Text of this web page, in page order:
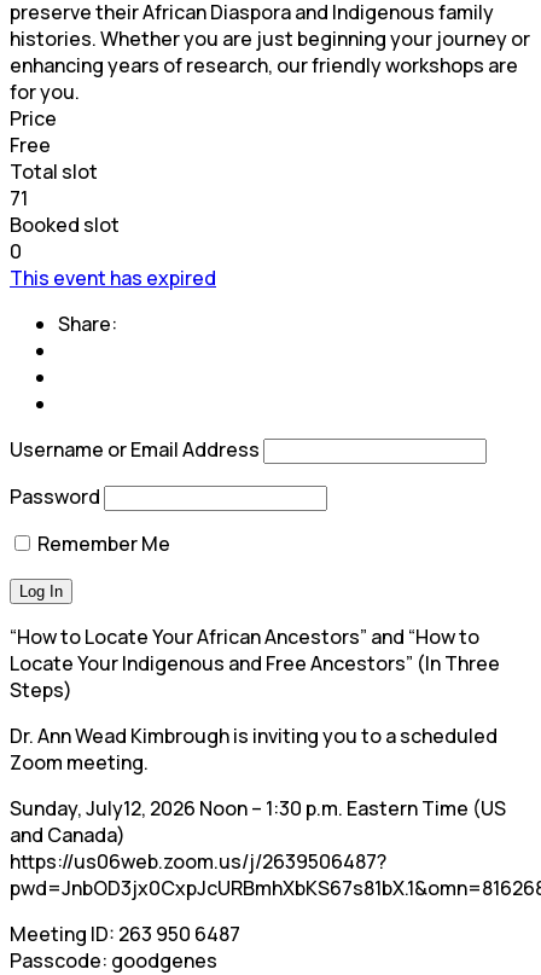
preserve their African Diaspora and Indigenous family
histories. Whether you are just beginning your journey or
enhancing years of research, our friendly workshops are
for you.
Price
Free
Total slot
71
Booked slot
0
This event has expired
Share:
Username or Email Address
Password
Remember Me
“How to Locate Your African Ancestors” and “How to
Locate Your Indigenous and Free Ancestors” (In Three
Steps)
Dr. Ann Wead Kimbrough is inviting you to a scheduled
Zoom meeting.
Sunday, July12, 2026 Noon – 1:30 p.m. Eastern Time (US
and Canada)
https://us06web.zoom.us/j/2639506487?
Meeting ID: 263 950 6487
Passcode: goodgenes